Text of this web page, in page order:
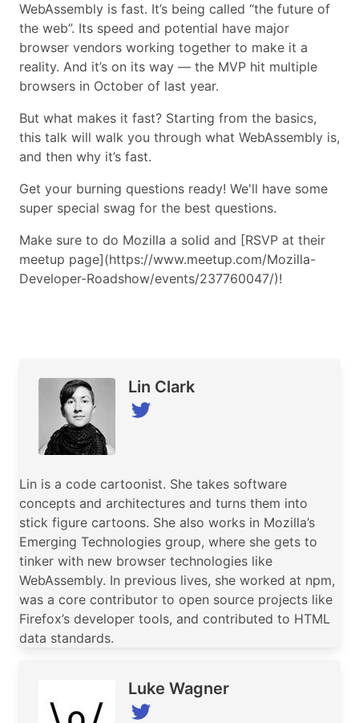
WebAssembly is fast. It’s being called “the future of
the web”. Its speed and potential have major
browser vendors working together to make it a
reality. And it’s on its way — the MVP hit multiple
browsers in October of last year.
But what makes it fast? Starting from the basics,
this talk will walk you through what WebAssembly is,
and then why it’s fast.
Get your burning questions ready! We'll have some
super special swag for the best questions.
Make sure to do Mozilla a solid and [RSVP at their
meetup page](https://www.meetup.com/Mozilla-
Developer-Roadshow/events/237760047/)!
Lin Clark
Lin is a code cartoonist. She takes software
concepts and architectures and turns them into
stick figure cartoons. She also works in Mozilla’s
Emerging Technologies group, where she gets to
tinker with new browser technologies like
WebAssembly. In previous lives, she worked at npm,
was a core contributor to open source projects like
Firefox’s developer tools, and contributed to HTML
data standards.
Luke Wagner